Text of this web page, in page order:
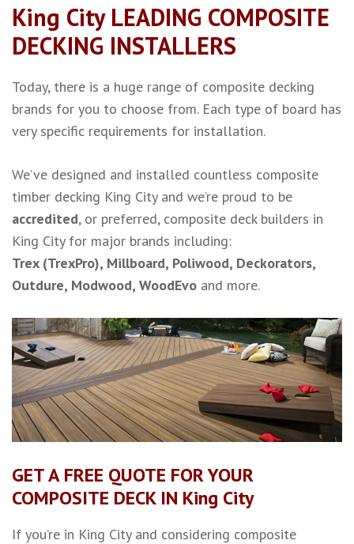
King City LEADING COMPOSITE
DECKING INSTALLERS
Today, there is a huge range of composite decking
brands for you to choose from. Each type of board has
very specific requirements for installation.
We’ve designed and installed countless composite
timber decking King City and we’re proud to be
accredited, or preferred, composite deck builders in
King City for major brands including:
Trex (TrexPro), Millboard, Poliwood, Deckorators,
Outdure, Modwood, WoodEvo and more.
GET A FREE QUOTE FOR YOUR
COMPOSITE DECK IN King City
If you’re in King City and considering composite